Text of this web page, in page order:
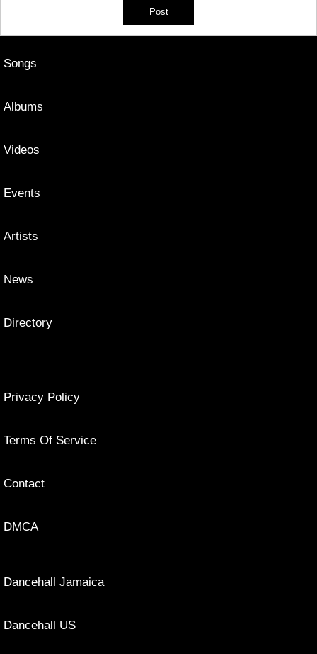
Songs
Albums
Videos
Events
Artists
News
Directory
Privacy Policy
Terms Of Service
Contact
DMCA
Dancehall Jamaica
Dancehall US